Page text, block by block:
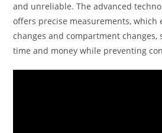
and unreliable. The advanced
offers precise measurements, which
changes and compartment changes,
time and money while preventing